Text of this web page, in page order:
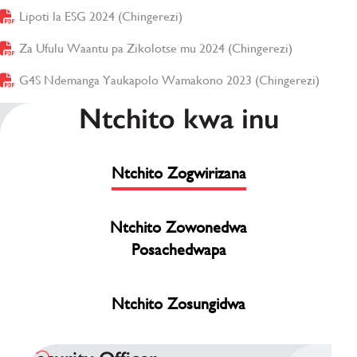
Lipoti la ESG 2024 (Chingerezi)
Za Ufulu Waantu pa Zikolotse mu 2024 (Chingerezi)
G4S Ndemanga Yaukapolo Wamakono 2023 (Chingerezi)
Ntchito kwa inu
Ntchito Zogwirizana
Ntchito Zowonedwa
Posachedwapa
Ntchito Zosungidwa